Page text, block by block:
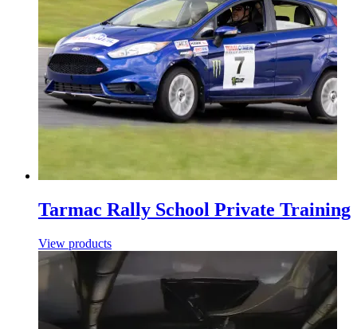
Tarmac Rally School Private Training
View products